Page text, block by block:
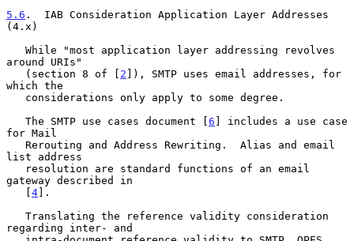
5.6 .  IAB Consideration Application Layer Addresses
(4.x)
around URIs"
   (section 8 of [
2 ]), SMTP uses email addresses, for
which the
   The SMTP use cases document [
6 ] includes a use case
for Mail
list address
gateway described in
   [
4].
regarding inter- and